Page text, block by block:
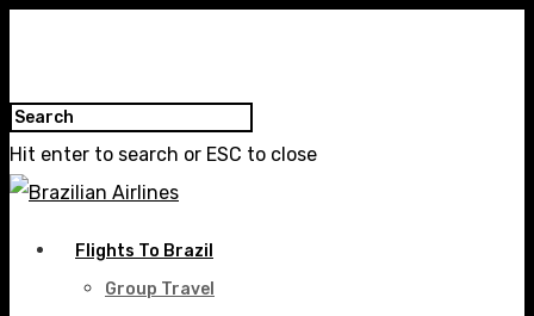
Hit enter to search or ESC to close
Flights To Brazil
Group Travel